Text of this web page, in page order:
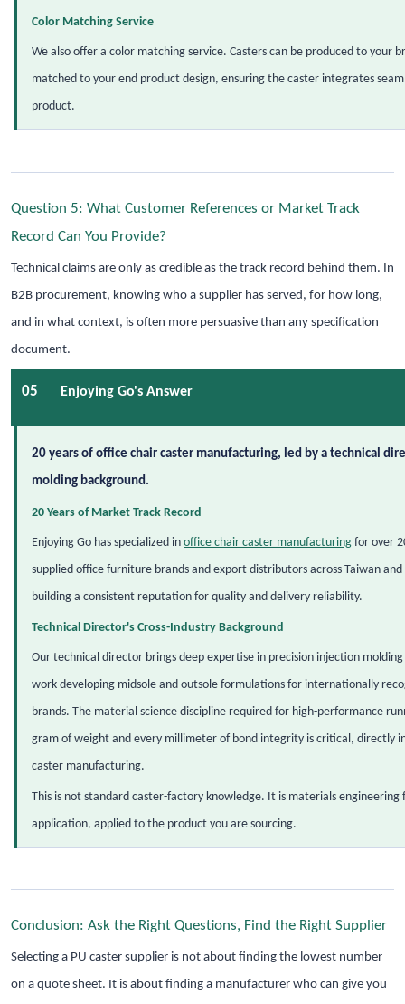
Color Matching Service
We also offer a color matching service. Casters can be produced to your
matched to your end product design, ensuring the caster integrates
product.
Question 5: What Customer References or Market Track
Record Can You Provide?
Technical claims are only as credible as the track record behind them. In
B2B procurement, knowing who a supplier has served, for how long,
and in what context, is often more persuasive than any specification
document.
05 Enjoying Go's Answer
20 years of office chair caster manufacturing, led by a technical
molding background.
20 Years of Market Track Record
Enjoying Go has specialized in office chair caster manufacturing for over
supplied office furniture brands and export distributors across Taiwan
building a consistent reputation for quality and delivery reliability.
Technical Director's Cross-Industry Background
Our technical director brings deep expertise in precision injection
work developing midsole and outsole formulations for internationally
brands. The material science discipline required for high-performance
gram of weight and every millimeter of bond integrity is critical, directly
caster manufacturing.
This is not standard caster-factory knowledge. It is materials
application, applied to the product you are sourcing.
Conclusion: Ask the Right Questions, Find the Right Supplier
Selecting a PU caster supplier is not about finding the lowest number
on a quote sheet. It is about finding a manufacturer who can give you